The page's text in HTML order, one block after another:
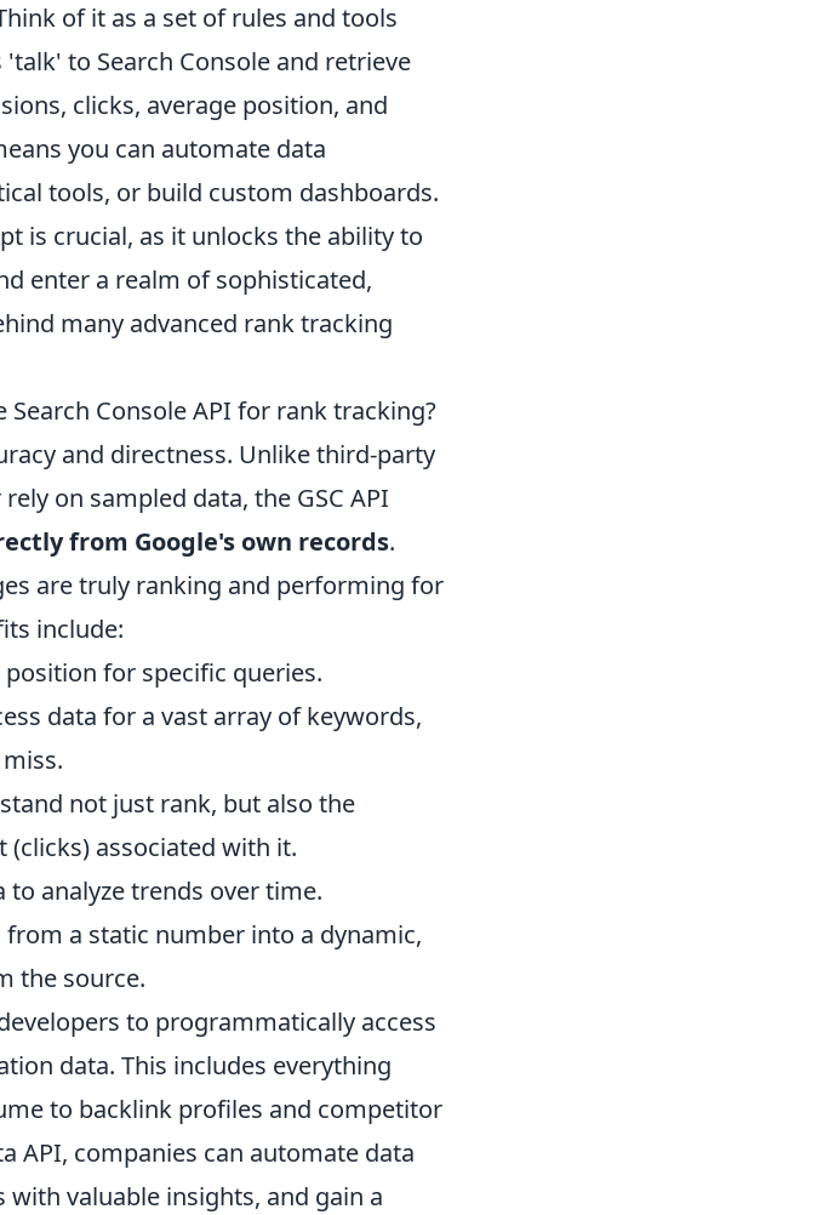
of it as a set of rules and tools
to Search Console and retrieve
clicks, average position, and
you can automate data
tools, or build custom dashboards.
is crucial, as it unlocks the ability to
enter a realm of sophisticated,
many advanced rank tracking
Console API for rank tracking?
and directness. Unlike third-party
on sampled data, the GSC API
from Google's own records.
are truly ranking and performing for
include:
position for specific queries.
data for a vast array of keywords,
not just rank, but also the
associated with it.
to analyze trends over time.
a static number into a dynamic,
the source.
to programmatically access
data. This includes everything
to backlink profiles and competitor
API, companies can automate data
valuable insights, and gain a